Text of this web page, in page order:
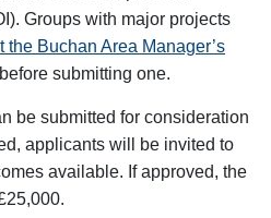
Groups with major projects
the Buchan Area Manager’s
submitting one.
be submitted for consideration
applicants will be invited to
available. If approved, the